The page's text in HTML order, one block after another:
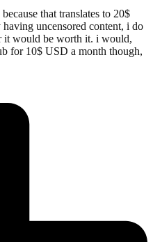
that translates to 20$
uncensored content, i do
it would be worth it. i would,
for 10$ USD a month though,